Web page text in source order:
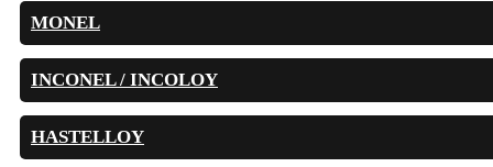
MONEL
INCONEL / INCOLOY
HASTELLOY